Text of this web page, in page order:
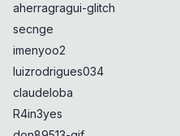
aherragragui-glitch
secnge
imenyoo2
luizrodrigues034
claudeloba
R4in3yes